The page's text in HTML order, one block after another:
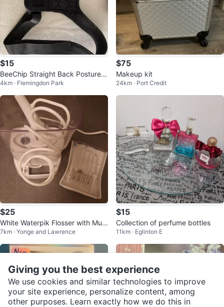
$15
BeeChip Straight Back Posture C
orrector
4km · Flemingdon Park
$75
Makeup kit
24km · Port Credit
$25
White Waterpik Flosser with Multi
ple Tips
7km · Yonge and Lawrence
$15
Collection of perfume bottles
11km · Eglinton E
Giving you the best experience
We use cookies and similar technologies to improve
your site experience, personalize content, among
other purposes. Learn exactly how we do this in